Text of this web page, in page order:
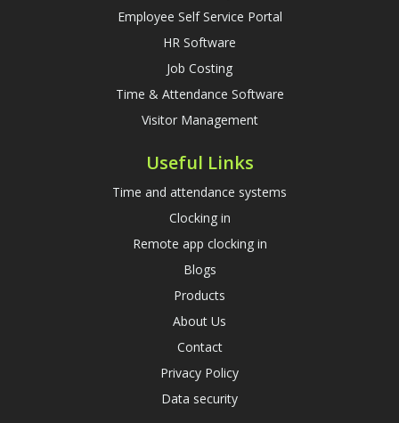
Employee Self Service Portal
HR Software
Job Costing
Time & Attendance Software
Visitor Management
Useful Links
Time and attendance systems
Clocking in
Remote app clocking in
Blogs
Products
About Us
Contact
Privacy Policy
Data security